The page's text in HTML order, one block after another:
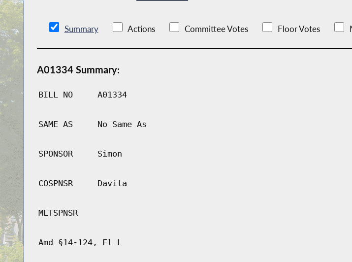
Summary Actions Committee Votes Floor Votes
A01334 Summary:
BILL NO A01334
SAME AS No Same As
SPONSOR Simon
COSPNSR Davila
MLTSPNSR
Amd §14-124, El L